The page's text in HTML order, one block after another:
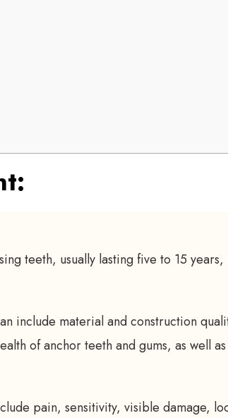
teeth, usually lasting five to 15
include material and construction
of anchor teeth and gums, as well
pain, sensitivity, visible damage,